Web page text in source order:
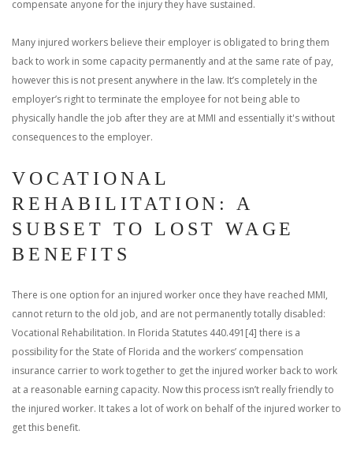
compensate anyone for the injury they have sustained.
Many injured workers believe their employer is obligated to bring them
back to work in some capacity permanently and at the same rate of pay,
however this is not present anywhere in the law. It’s completely in the
employer’s right to terminate the employee for not being able to
physically handle the job after they are at MMI and essentially it's without
consequences to the employer.
VOCATIONAL
REHABILITATION: A
SUBSET TO LOST WAGE
BENEFITS
There is one option for an injured worker once they have reached MMI,
cannot return to the old job, and are not permanently totally disabled:
Vocational Rehabilitation. In Florida Statutes 440.491[4] there is a
possibility for the State of Florida and the workers’ compensation
insurance carrier to work together to get the injured worker back to work
at a reasonable earning capacity. Now this process isn’t really friendly to
the injured worker. It takes a lot of work on behalf of the injured worker to
get this benefit.